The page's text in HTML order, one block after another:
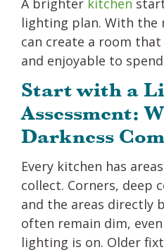
A brighter kitchen
lighting plan. With the
can create a room
and enjoyable to
Start with a
Assessment:
Darkness
Every kitchen has
collect. Corners, deep
and the areas directly
often remain dim,
lighting is on. Older